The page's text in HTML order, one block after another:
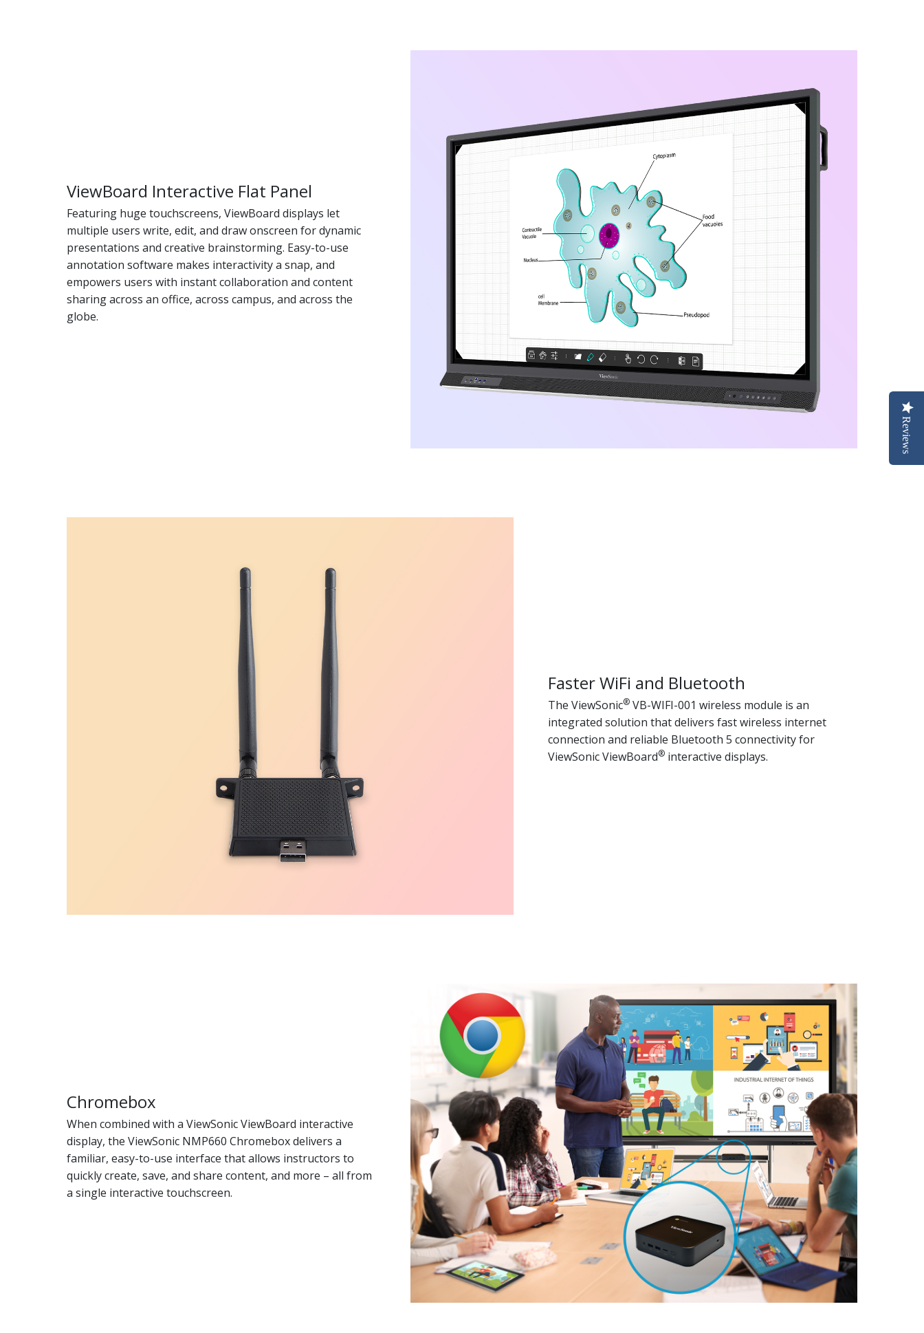
ViewBoard Interactive Flat Panel
Featuring huge touchscreens, ViewBoard displays let
multiple users write, edit, and draw onscreen for dynamic
presentations and creative brainstorming. Easy-to-use
annotation software makes interactivity a snap, and
empowers users with instant collaboration and content
sharing across an office, across campus, and across the
globe.
Faster WiFi and Bluetooth
The ViewSonic®VB-WIFI-001 wireless module is an
integrated solution that delivers fast wireless internet
connection and reliable Bluetooth 5 connectivity for
ViewSonic ViewBoard®interactive displays.
Chromebox
When combined with a ViewSonic ViewBoard interactive
display, the ViewSonic NMP660 Chromebox delivers a
familiar, easy-to-use interface that allows instructors to
quickly create, save, and share content, and more – all from
a single interactive touchscreen.
Reviews